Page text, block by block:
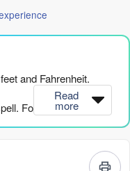
and Fahrenheit.
For over a week,
ocean is flat. A few
Read
more